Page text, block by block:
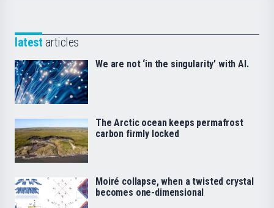
latest articles
We are not ‘in the singularity’ with AI.
The Arctic ocean keeps permafrost
carbon firmly locked
Moiré collapse, when a twisted crystal
becomes one-dimensional